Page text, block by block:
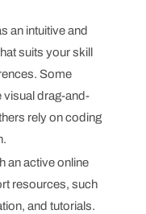
an intuitive and
suits your skill
Some
visual drag-and-
rely on coding
an active online
resources, such
and tutorials.